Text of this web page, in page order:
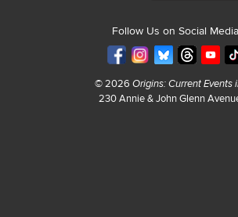
Follow Us on Social Media
© 2026 Origins: Current Events
230 Annie & John Glenn